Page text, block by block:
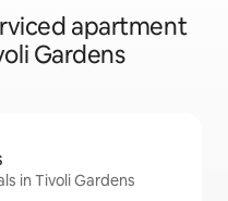
apartment
Gardens
in Tivoli Gardens